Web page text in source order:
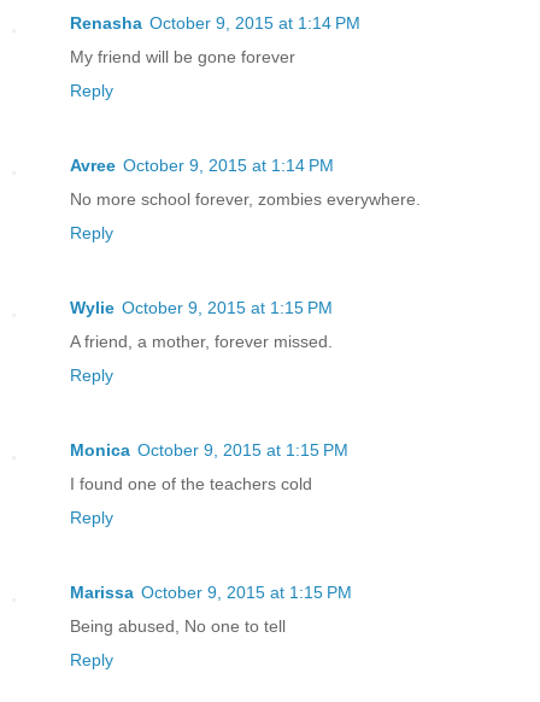
Renasha October 9, 2015 at 1:14 PM
My friend will be gone forever
Reply
Avree October 9, 2015 at 1:14 PM
No more school forever, zombies everywhere.
Reply
Wylie October 9, 2015 at 1:15 PM
A friend, a mother, forever missed.
Reply
Monica October 9, 2015 at 1:15 PM
I found one of the teachers cold
Reply
Marissa October 9, 2015 at 1:15 PM
Being abused, No one to tell
Reply